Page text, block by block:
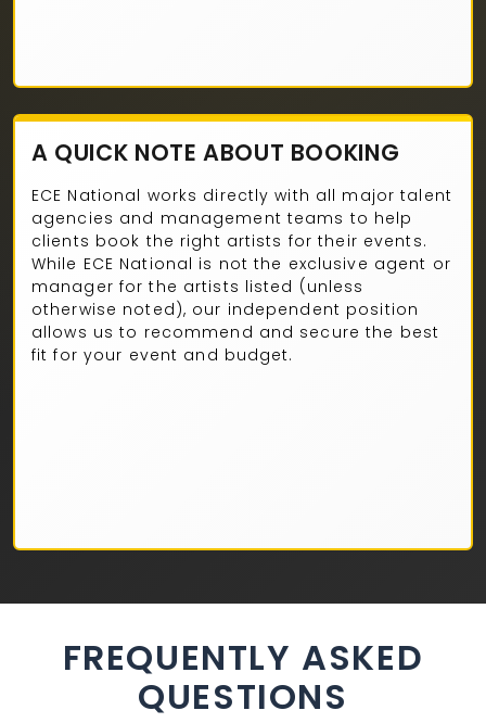
A QUICK NOTE ABOUT BOOKING
ECE National works directly with all major talent
agencies and management teams to help
clients book the right artists for their events.
While ECE National is not the exclusive agent or
manager for the artists listed (unless
otherwise noted), our independent position
allows us to recommend and secure the best
fit for your event and budget.
FREQUENTLY ASKED
QUESTIONS